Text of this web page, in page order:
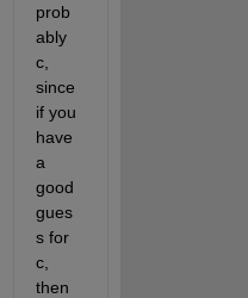
prob
ably
c,
since
if you
have
a
good
gues
s for
c,
then